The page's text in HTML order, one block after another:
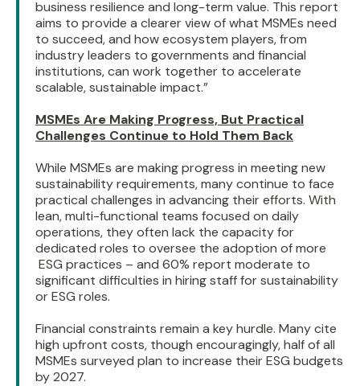
business resilience and long-term value. This report
aims to provide a clearer view of what MSMEs need
to succeed, and how ecosystem players, from
industry leaders to governments and financial
institutions, can work together to accelerate
scalable, sustainable impact.”
MSMEs Are Making Progress, But Practical
Challenges Continue to Hold Them Back
While MSMEs are making progress in meeting new
sustainability requirements, many continue to face
practical challenges in advancing their efforts. With
lean, multi-functional teams focused on daily
operations, they often lack the capacity for
dedicated roles to oversee the adoption of more
ESG practices – and 60% report moderate to
significant difficulties in hiring staff for sustainability
or ESG roles.
Financial constraints remain a key hurdle. Many cite
high upfront costs, though encouragingly, half of all
MSMEs surveyed plan to increase their ESG budgets
by 2027.